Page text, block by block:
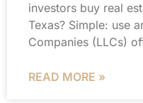
investors buy real
Texas? Simple: use
Companies (LLCs)
READ MORE »